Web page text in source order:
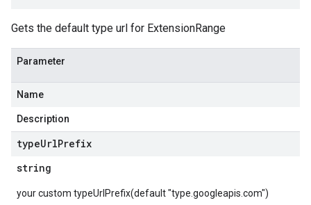
Gets the default type url for ExtensionRange
Parameter
Name
Description
typeUrlPrefix
string
your custom typeUrlPrefix(default "type.googleapis.com")